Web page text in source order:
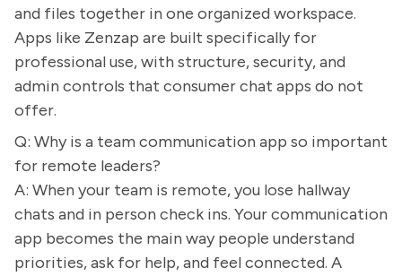
and files together in one organized workspace.
Apps like Zenzap are built specifically for
professional use, with structure, security, and
admin controls that consumer chat apps do not
offer.
Q: Why is a team communication app so important
for remote leaders?
A: When your team is remote, you lose hallway
chats and in person check ins. Your communication
app becomes the main way people understand
priorities, ask for help, and feel connected. A